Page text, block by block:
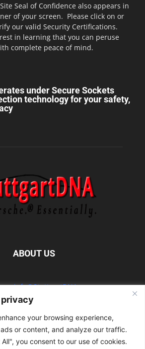
your browsing experience,
or content, and analyze our traffic.
you consent to our use of cookies.
Seal of Confidence also appears in
of your screen. Please click on or
our valid Security Certifications.
in learning that you can peruse
complete peace of mind.
under Secure Sockets
technology for your safety,
ABOUT US
us:info@StuttgartDNA.com
FOLLOW US